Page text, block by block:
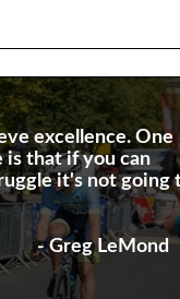
excellence. One
is that if you can
it's not going
- Greg LeMond